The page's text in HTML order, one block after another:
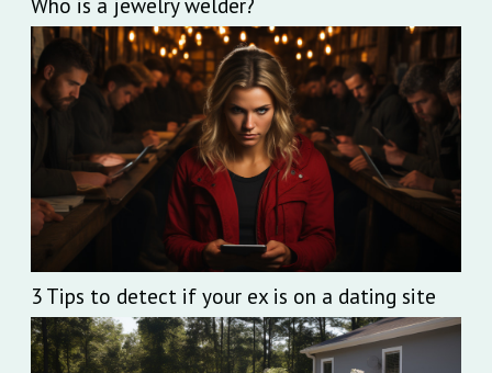
3 Tips to detect if your ex is on a dating site